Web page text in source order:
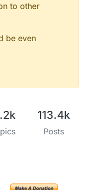
to other
be even
113.4k
Posts